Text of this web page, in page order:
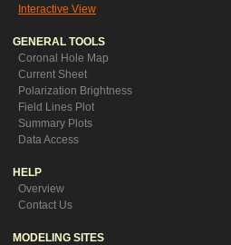
Interactive View
GENERAL TOOLS
Coronal Hole Map
Current Sheet
Polarization Brightness
Field Lines Plot
Summary Plots
Data Access
HELP
Overview
Contact Us
MODELING SITES